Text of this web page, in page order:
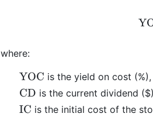
where:
\text{YOC}
YOC is the yield on cost (%),
\text{CD}
CD is the current dividend
\text{IC}
IC is the initial cost of the